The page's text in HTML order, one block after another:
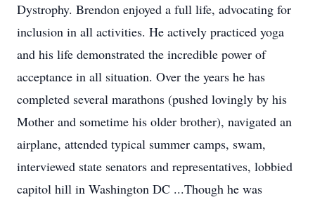
Dystrophy. Brendon enjoyed a full life, advocating for
inclusion in all activities. He actively practiced yoga
and his life demonstrated the incredible power of
acceptance in all situation. Over the years he has
completed several marathons (pushed lovingly by his
Mother and sometime his older brother), navigated an
airplane, attended typical summer camps, swam,
interviewed state senators and representatives, lobbied
capitol hill in Washington DC ...Though he was